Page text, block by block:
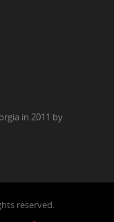
in 2011 by
reserved.